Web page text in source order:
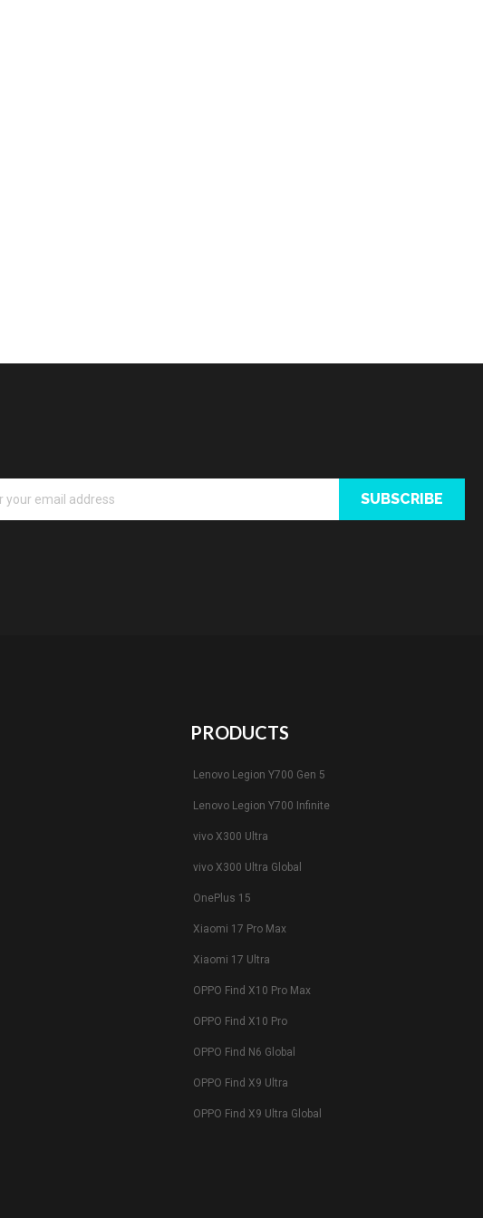
SUBSCRIBE
PRODUCTS
Lenovo Legion Y700 Gen 5
Lenovo Legion Y700 Infinite
vivo X300 Ultra
vivo X300 Ultra Global
OnePlus 15
Xiaomi 17 Pro Max
Xiaomi 17 Ultra
OPPO Find X10 Pro Max
OPPO Find X10 Pro
OPPO Find N6 Global
OPPO Find X9 Ultra
OPPO Find X9 Ultra Global